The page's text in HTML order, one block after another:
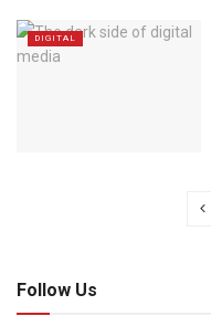
DIGITAL
Follow Us